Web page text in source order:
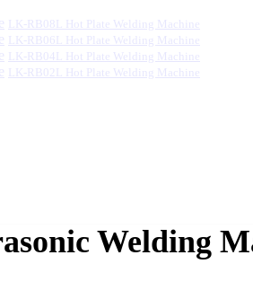
LK-RB08L Hot Plate Welding Machine
LK-RB06L Hot Plate Welding Machine
LK-RB04L Hot Plate Welding Machine
LK-RB02L Hot Plate Welding Machine
Welding